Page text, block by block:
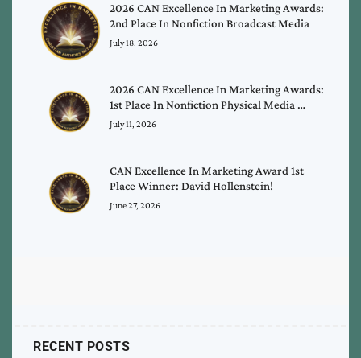
2026 CAN Excellence In Marketing Awards:
2nd Place In Nonfiction Broadcast Media
July 18, 2026
2026 CAN Excellence In Marketing Awards:
1st Place In Nonfiction Physical Media …
July 11, 2026
CAN Excellence In Marketing Award 1st
Place Winner: David Hollenstein!
June 27, 2026
RECENT POSTS